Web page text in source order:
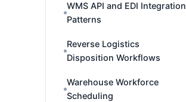
WMS API and EDI Integration
Patterns
Reverse Logistics
Disposition Workflows
Warehouse Workforce
Scheduling